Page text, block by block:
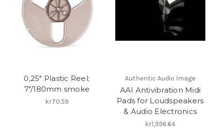
0,25" Plastic Reel;
7"/180mm smoke
kr70.59
Authentic Audio Image
AAI Antivibration Midi
Pads for Loudspeakers
& Audio Electronics
kr1,996.64